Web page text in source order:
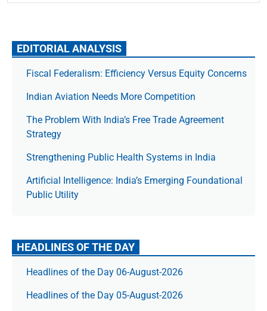
EDITORIAL ANALYSIS
Fiscal Federalism: Efficiency Versus Equity Concerns
Indian Aviation Needs More Competition
The Prob­lem With India’s Free Trade Agree­ment
Strategy
Strengthening Public Health Systems in India
Artificial Intelligence: India’s Emerging Foundational
Public Utility
HEADLINES OF THE DAY
Headlines of the Day 06-August-2026
Headlines of the Day 05-August-2026